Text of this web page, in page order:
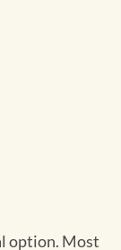
option. Most